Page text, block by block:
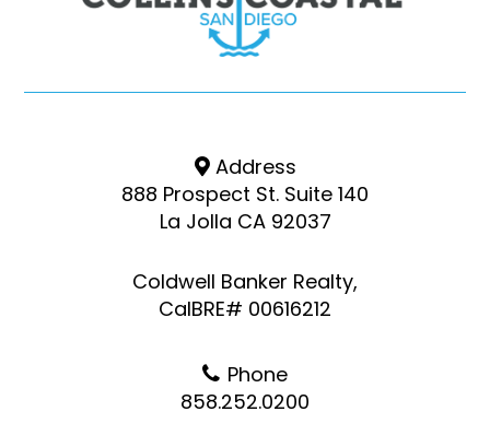
Address
888 Prospect St. Suite 140
La Jolla CA 92037
Coldwell Banker Realty,
CalBRE# 00616212
Phone
858.252.0200